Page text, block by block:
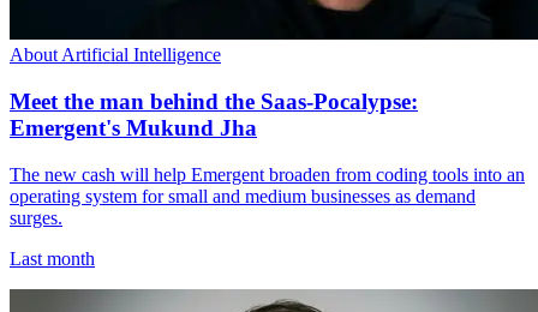
About Artificial Intelligence
Meet the man behind the Saas-Pocalypse:
Emergent's Mukund Jha
The new cash will help Emergent broaden from coding tools into an
operating system for small and medium businesses as demand
surges.
Last month